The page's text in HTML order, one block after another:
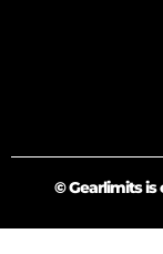
© Gearlimits is